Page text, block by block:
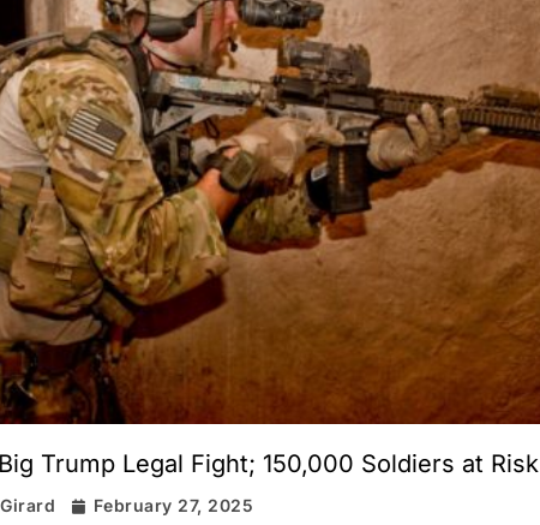
Trump Legal Fight; 150,000 Soldiers at Risk
February 27, 2025